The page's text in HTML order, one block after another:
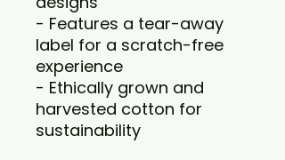
- Features a tear-away
label for a scratch-free
experience
- Ethically grown and
harvested cotton for
sustainability